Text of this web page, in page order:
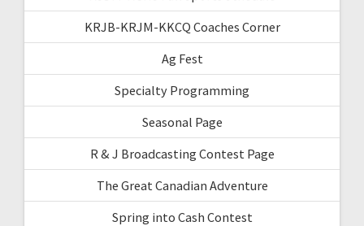
KRJB-KRJM-KKCQ Coaches Corner
Ag Fest
Specialty Programming
Seasonal Page
R & J Broadcasting Contest Page
The Great Canadian Adventure
Spring into Cash Contest